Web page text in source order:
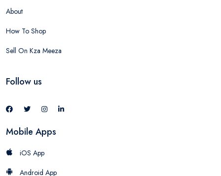
About
How To Shop
Sell On Kza Meeza
Follow us
Mobile Apps
iOS App
Android App